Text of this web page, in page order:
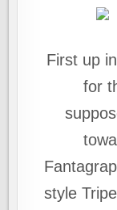
First up
for
style